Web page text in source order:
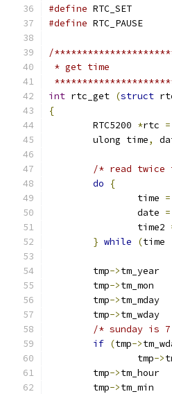
#define
#define
/
* get time
int rtc_get (struct
{
*rtc =
	ulong time
,
/* read twice
do
{
		time
=
		date
=
		time2
} while (time
	tmp
->
	tmp
->
	tmp
->
	tmp
->
/* sunday is
if (tmp->
		tmp
->
	tmp
->
	tmp
->